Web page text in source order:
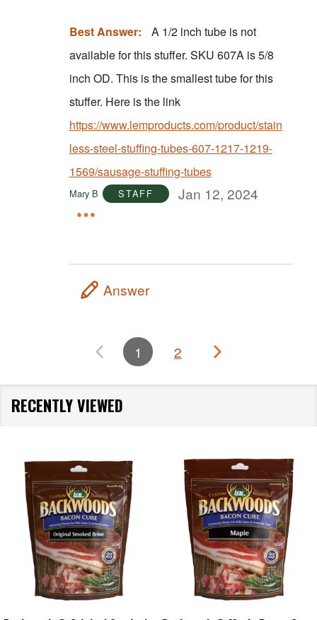
Best Answer:
A 1/2 inch tube is not
available for this stuffer. SKU 607A is 5/8
inch OD. This is the smallest tube for this
stuffer. Here is the link
https://www.lemproducts.com/product/stain
less-steel-stuffing-tubes-607-1217-1219-
1569/sausage-stuffing-tubes
Mary B STAFF Jan 12, 2024
Answer
1 2
RECENTLY VIEWED